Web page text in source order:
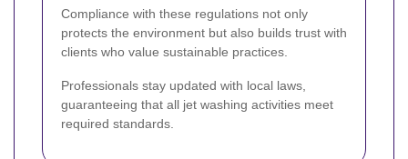
Compliance with these regulations not only
protects the environment but also builds trust with
clients who value sustainable practices.
Professionals stay updated with local laws,
guaranteeing that all jet washing activities meet
required standards.